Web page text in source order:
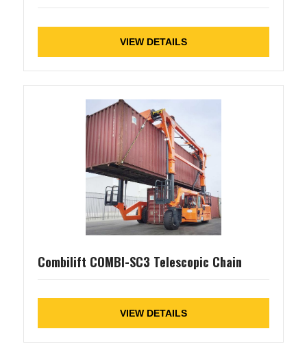
VIEW DETAILS
Combilift COMBI-SC3 Telescopic Chain
VIEW DETAILS